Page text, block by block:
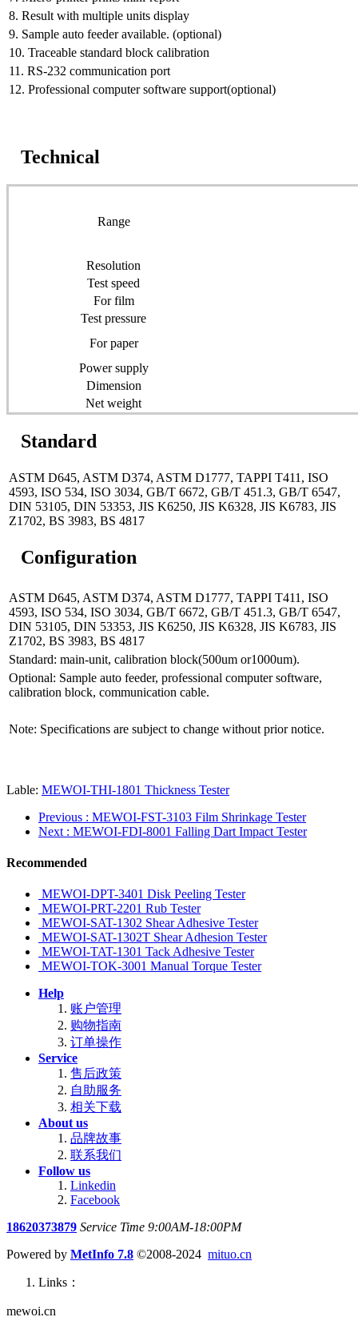
8. Result with multiple units display
9. Sample auto feeder available. (optional)
10. Traceable standard block calibration
11. RS-232 communication port
12. Professional computer software support(optional)
Technical
Range
Resolution
Test speed
For film
Test pressure
For paper
Power supply
Dimension
Net weight
Standard
ASTM D645, ASTM D374, ASTM D1777, TAPPI T411, ISO
4593, ISO 534, ISO 3034, GB/T 6672, GB/T 451.3, GB/T 6547,
DIN 53105, DIN 53353, JIS K6250, JIS K6328, JIS K6783, JIS
Z1702, BS 3983, BS 4817
Configuration
ASTM D645, ASTM D374, ASTM D1777, TAPPI T411, ISO
4593, ISO 534, ISO 3034, GB/T 6672, GB/T 451.3, GB/T 6547,
DIN 53105, DIN 53353, JIS K6250, JIS K6328, JIS K6783, JIS
Z1702, BS 3983, BS 4817
Standard: main-unit, calibration block(500um or1000um).
Optional: Sample auto feeder, professional computer software,
calibration block, communication cable.
Note: Specifications are subject to change without prior notice.
Lable: MEWOI-THI-1801 Thickness Tester
Previous : MEWOI-FST-3103 Film Shrinkage Tester
Next : MEWOI-FDI-8001 Falling Dart Impact Tester
Recommended
MEWOI-DPT-3401 Disk Peeling Tester
MEWOI-PRT-2201 Rub Tester
MEWOI-SAT-1302 Shear Adhesive Tester
MEWOI-SAT-1302T Shear Adhesion Tester
MEWOI-TAT-1301 Tack Adhesive Tester
MEWOI-TOK-3001 Manual Torque Tester
Help
账户管理
购物指南
订单操作
Service
售后政策
自助服务
相关下载
About us
品牌故事
联系我们
Follow us
Linkedin
Facebook
18620373879 Service Time 9:00AM-18:00PM
Powered by MetInfo 7.8 ©2008-2024 mituo.cn
Links：
mewoi.cn